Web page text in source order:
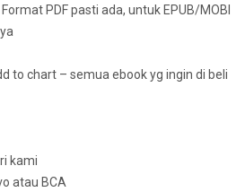
PDF pasti ada, untuk EPUB/MOBI
to chart – semua ebook yg ingin di beli
kami
atau BCA